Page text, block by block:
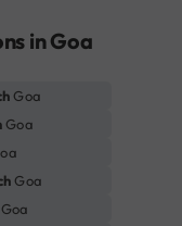
in Goa
Goa
Goa
Goa
Goa